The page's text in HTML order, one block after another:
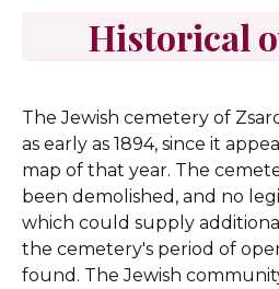
Historical
The Jewish cemetery of
as early as 1894, since it
map of that year. The
been demolished, and no
which could supply
the cemetery's period of
found. The Jewish